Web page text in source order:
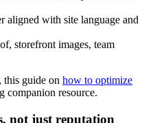
aligned with site language and
storefront images, team
this guide on how to optimize
companion resource.
not just reputation